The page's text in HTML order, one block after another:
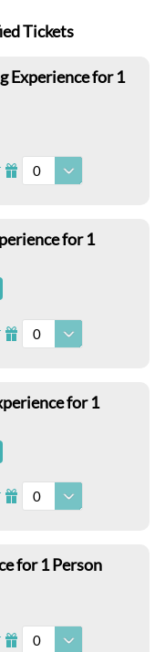
Tickets
Experience for 1
I 0
for 1
I 0
for 1
I 0
for 1 Person
I 0